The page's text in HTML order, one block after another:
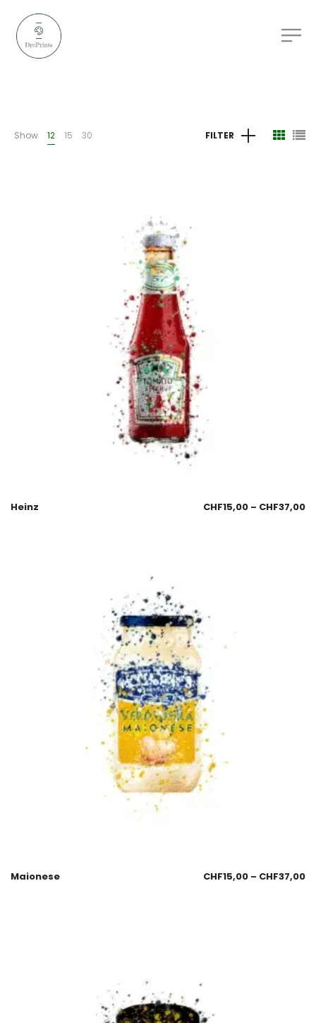
Show 12 15 30 FILTER
Heinz CHF15,00 – CHF37,00
Maionese CHF15,00 – CHF37,00